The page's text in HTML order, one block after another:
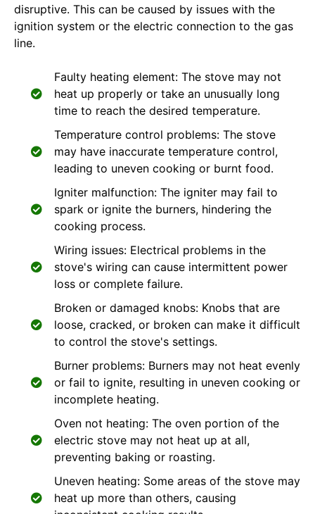
disruptive. This can be caused by issues with the
ignition system or the electric connection to the gas
line.
Faulty heating element: The stove may not
heat up properly or take an unusually long
time to reach the desired temperature.
Temperature control problems: The stove
may have inaccurate temperature control,
leading to uneven cooking or burnt food.
Igniter malfunction: The igniter may fail to
spark or ignite the burners, hindering the
cooking process.
Wiring issues: Electrical problems in the
stove's wiring can cause intermittent power
loss or complete failure.
Broken or damaged knobs: Knobs that are
loose, cracked, or broken can make it difficult
to control the stove's settings.
Burner problems: Burners may not heat evenly
or fail to ignite, resulting in uneven cooking or
incomplete heating.
Oven not heating: The oven portion of the
electric stove may not heat up at all,
preventing baking or roasting.
Uneven heating: Some areas of the stove may
heat up more than others, causing